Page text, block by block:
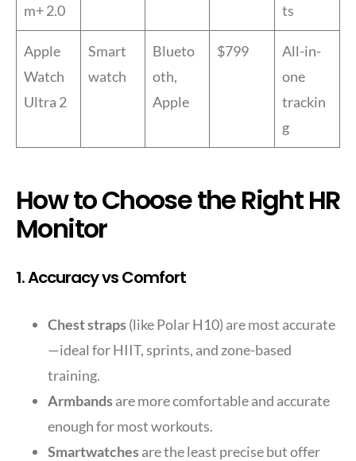
m+ 2.0
ts
Apple
Watch
Ultra 2
Smart
watch
Blueto
oth,
Apple
$799
All-in-
one
trackin
g
How to Choose the Right HR
Monitor
1. Accuracy vs Comfort
Chest straps(like Polar H10) are most accurate
—ideal for HIIT, sprints, and zone-based
training.
Armbandsare more comfortable and accurate
enough for most workouts.
Smartwatchesare the least precise but offer